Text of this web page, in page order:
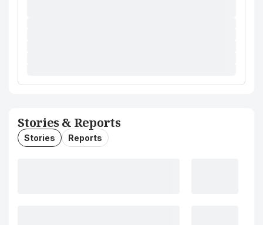
Stories & Reports
Stories Reports